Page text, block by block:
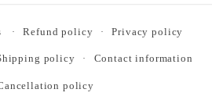
Refund policy Privacy policy
policy Contact information
policy